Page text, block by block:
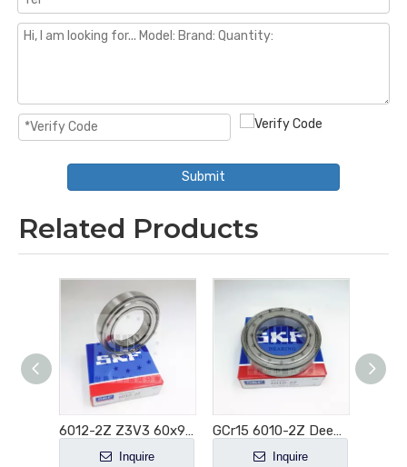
Submit
Related Products
6012-2Z Z3V3 60x95x18 Deep Groove Ball Bearing
Inquire
GCr15 6010-2Z Deep Groove Ball Bearing
Inquire